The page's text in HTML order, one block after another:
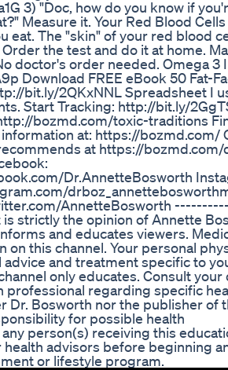
3) "Doc, how do you know if
Measure it. Your Red Blood
eat. The "skin" of your red blood
the test and do it at home.
doctor's order needed. Omega 3
Download FREE eBook 50 Fat-
bit.ly/2QKxNNL Spreadsheet I
Start Tracking: http://bit.ly/
bozmd.com/toxic-traditions
at: https://bozmd.com/
at https://
Dr.AnnetteBosworth
AnnetteBosworth
strictly the opinion of Annette
and educates viewers.
on this channel. Your personal
and treatment specific to
only educates. Consult
professional regarding specific
Dr. Bosworth nor the publisher of
for possible health
person(s) receiving this
advisors before beginning
or lifestyle program.